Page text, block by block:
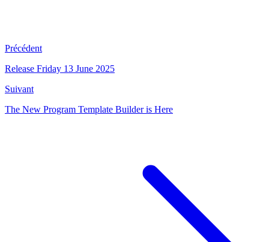
Précédent
Release Friday 13 June 2025
Suivant
The New Program Template Builder is Here